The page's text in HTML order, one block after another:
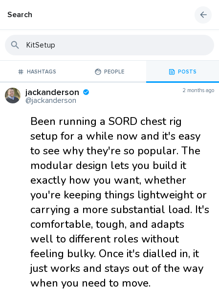
Search
HASHTAGS PEOPLE POSTS
jackanderson
@jackanderson
2 months ago
Been running a SORD chest rig
setup for a while now and it's easy
to see why they're so popular. The
modular design lets you build it
exactly how you want, whether
you're keeping things lightweight or
carrying a more substantial load. It's
comfortable, tough, and adapts
well to different roles without
feeling bulky. Once it's dialled in, it
just works and stays out of the way
when you need to move.